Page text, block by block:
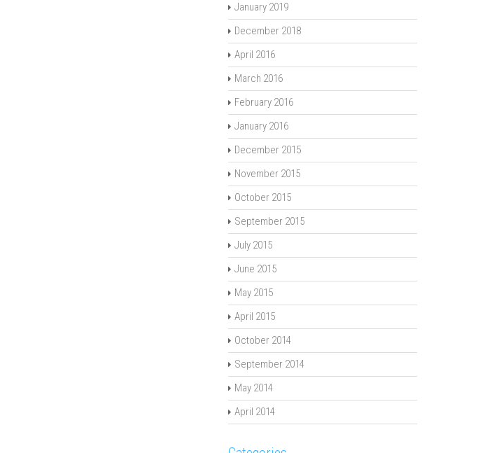
January 2019
December 2018
April 2016
March 2016
February 2016
January 2016
December 2015
November 2015
October 2015
September 2015
July 2015
June 2015
May 2015
April 2015
October 2014
September 2014
May 2014
April 2014